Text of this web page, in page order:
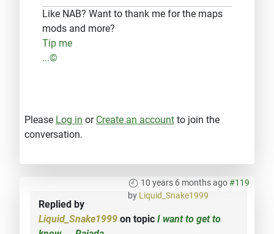
Like NAB? Want to thank me for the maps
mods and more?
Tip me
...©
Please Log in or Create an account to join the
conversation.
10 years 6 months ago#119
by Liquid_Snake1999
Replied by
Liquid_Snake1999 on topic I want to get to